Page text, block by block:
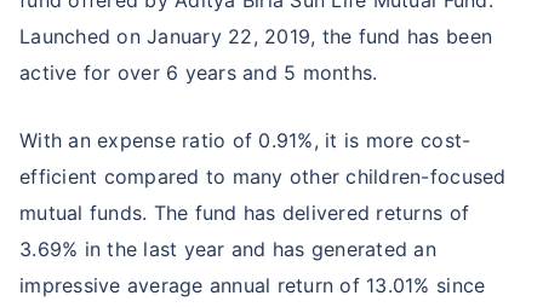
Launched on January 22, 2019, the fund has been
active for over 6 years and 5 months.
With an expense ratio of 0.91%, it is more cost-
efficient compared to many other children-focused
mutual funds. The fund has delivered returns of
3.69% in the last year and has generated an
impressive average annual return of 13.01% since